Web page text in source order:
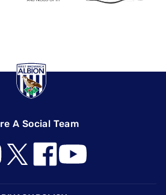
A Social Team